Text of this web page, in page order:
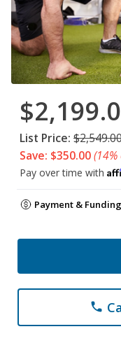
List Price:
Save: $350.00
Pay over time with
Payment &
phone